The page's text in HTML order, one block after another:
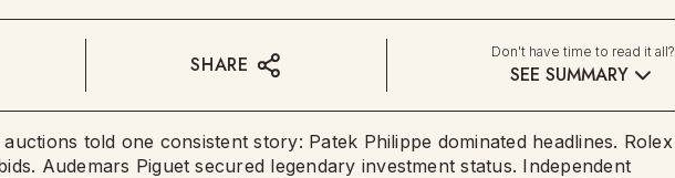
SHARE
Don't have time to read it all?
SEE SUMMARY
told one consistent story: Patek Philippe dominated headlines. Rolex
Audemars Piguet secured legendary investment status. Independent